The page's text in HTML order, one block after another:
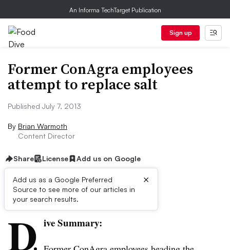
An Informa TechTarget Publication
Sign up
Former ConAgra employees
attempt to replace salt
Published July 7, 2013
By Brian Warmoth
Content Director
Share License Add us on Google
Add us as a Google Preferred
Source to see more of our articles in
your search results.
×
First published on
D ive Summary: